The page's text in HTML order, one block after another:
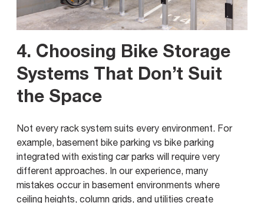
4. Choosing Bike Storage
Systems That Don’t Suit
the Space
Not every rack system suits every environment. For
example, basement bike parking vs bike parking
integrated with existing car parks will require very
different approaches. In our experience, many
mistakes occur in basement environments where
ceiling heights, column grids, and utilities create